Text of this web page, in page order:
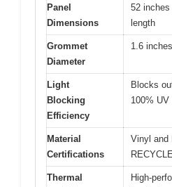
Panel
Dimensions
52
length
Grommet
Diameter
1.6 inches
Light
Blocking
Efficiency
Blocks
100% UV
Material
Certifications
Vinyl and
Thermal
High-